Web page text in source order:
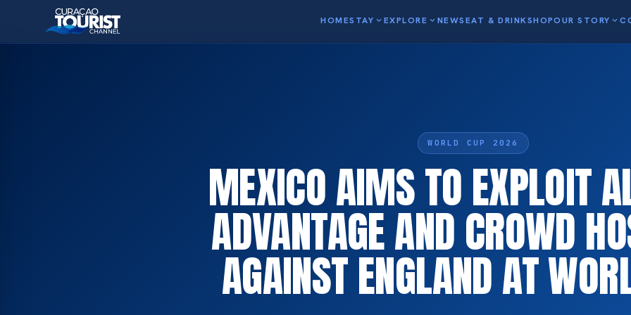
HOMESTAY expand_moreEXPLORE expand_moreNEWSEAT & DRINKSHOPOUR STORY expand_more
WORLD CUP 2026
MEXICO AIMS TO EXPLOIT
ADVANTAGE AND CROWD
AGAINST ENGLAND AT